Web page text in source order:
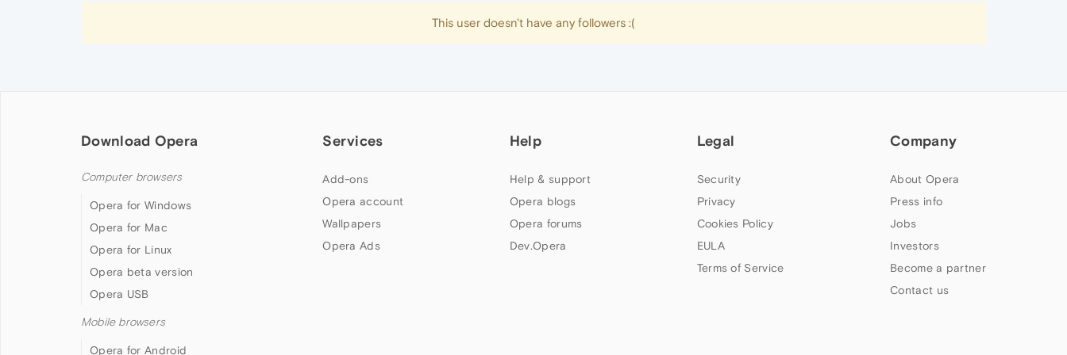
This user doesn't have any followers :(
Download Opera
Computer browsers
Opera for Windows
Opera for Mac
Opera for Linux
Opera beta version
Opera USB
Mobile browsers
Opera for Android
Services
Add-ons
Opera account
Wallpapers
Opera Ads
Help
Help & support
Opera blogs
Opera forums
Dev.Opera
Legal
Security
Privacy
Cookies Policy
EULA
Terms of Service
Company
About Opera
Press info
Jobs
Investors
Become a partner
Contact us